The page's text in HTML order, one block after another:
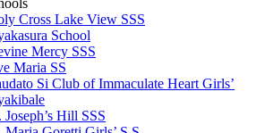
Cross Lake View SSS
School
Mercy SSS
Maria SS
Si Club of Immaculate Heart Girls’
Joseph’s Hill SSS